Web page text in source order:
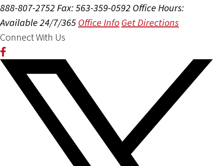
888-807-2752 Fax: 563-359-0592 Office Hours:
Available 24/7/365 Office Info Get Directions
Connect With Us